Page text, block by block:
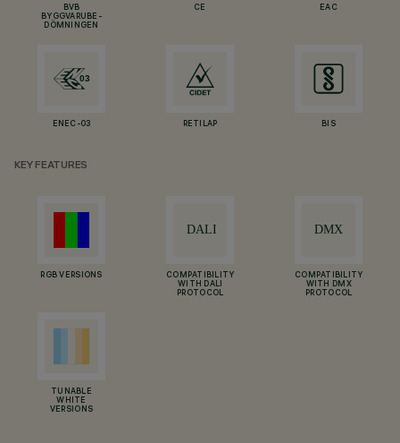
BVB
BYGGVARUBE-
DÖMNINGEN
CE EAC
ENEC-03 RETILAP BIS
KEY FEATURES
RGB VERSIONS
COMPATIBILITY
WITH DALI
PROTOCOL
COMPATIBILITY
WITH DMX
PROTOCOL
TUNABLE
WHITE
VERSIONS